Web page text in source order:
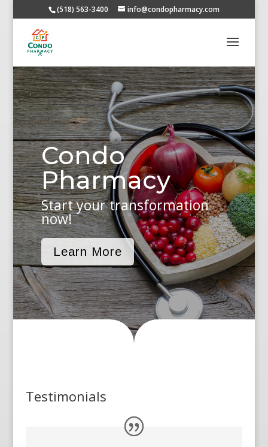
(518) 563-3400 info@condopharmacy.com
Condo
Pharmacy
Start your transformation
now!
Learn More
Testimonials